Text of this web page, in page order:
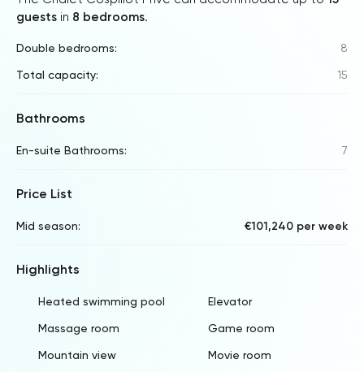
guests in 8 bedrooms.
Double bedrooms: 8
Total capacity: 15
Bathrooms
En-suite Bathrooms: 7
Price List
Mid season: €101,240 per week
Highlights
Heated swimming pool Elevator
Massage room Game room
Mountain view Movie room